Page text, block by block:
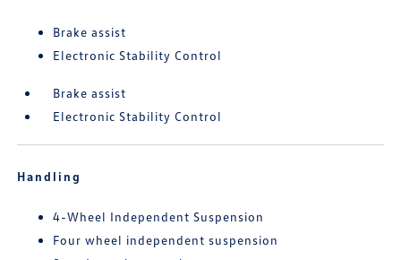
Brake assist
Electronic Stability Control
Brake assist
Electronic Stability Control
Handling
4-Wheel Independent Suspension
Four wheel independent suspension